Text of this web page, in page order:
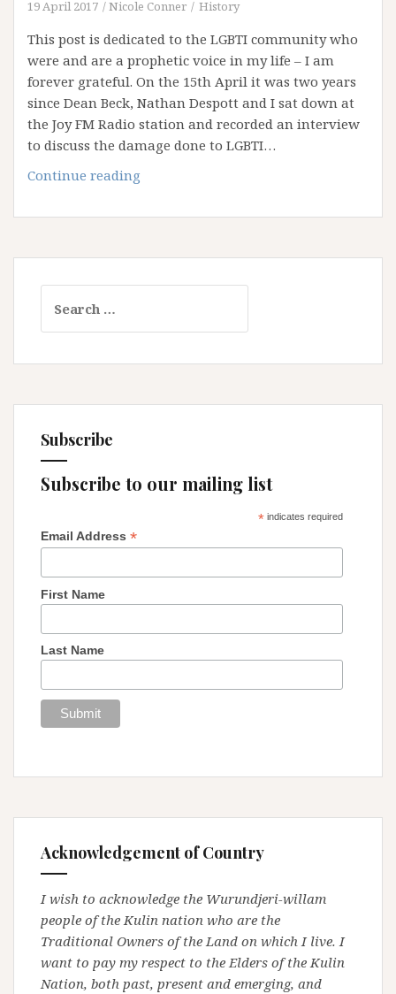
Upheld
19 April 2017 Nicole Conner History
This post is dedicated to the LGBTI community who
were and are a prophetic voice in my life – I am
forever grateful. On the 15th April it was two years
since Dean Beck, Nathan Despott and I sat down at
the Joy FM Radio station and recorded an interview
to discuss the damage done to LGBTI…
Continue reading
the
Path
for:
Subscribe
Subscribe to our mailing list
*indicates required
Email Address *
First Name
Last Name
Acknowledgement of Country
I wish to acknowledge the Wurundjeri-willam
people of the Kulin nation who are the
Traditional Owners of the Land on which I live. I
want to pay my respect to the Elders of the Kulin
Nation, both past, present and emerging, and